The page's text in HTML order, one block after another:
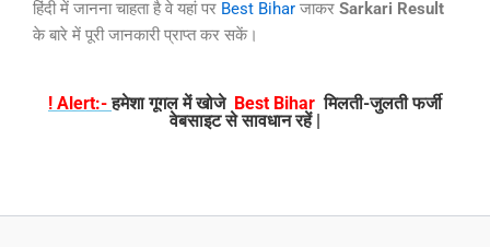
हिंदी में जानना चाहता है वे यहां पर Best Bihar जाकर Sarkari Result
के बारे में पूरी जानकारी प्राप्त कर सकें।
! Alert:-हमेशा गूगल में खोजे Best Bihar मिलती-जुलती फर्जी
वेबसाइट से सावधान रहें |